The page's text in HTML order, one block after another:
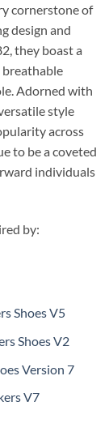
cornerstone of
design and
they boast a
breathable
Adorned with
style
across
to be a coveted
individuals
by:
Shoes V5
Shoes V2
Version 7
V7